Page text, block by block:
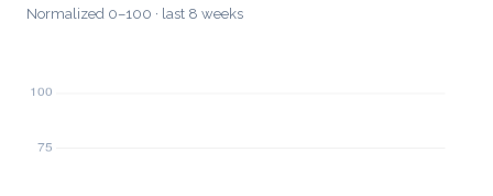
Normalized 0–100 · last 8 weeks